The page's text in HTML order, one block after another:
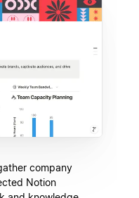
company
Notion